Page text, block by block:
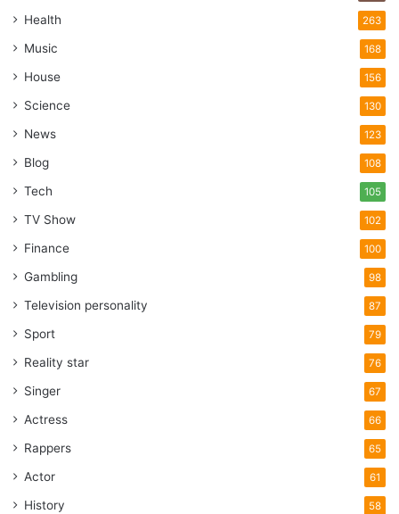
Health 263
Music 168
House 156
Science 130
News 123
Blog 108
Tech 105
TV Show 102
Finance 100
Gambling 98
Television personality 87
Sport 79
Reality star 76
Singer 67
Actress 66
Rappers 65
Actor 61
History 58